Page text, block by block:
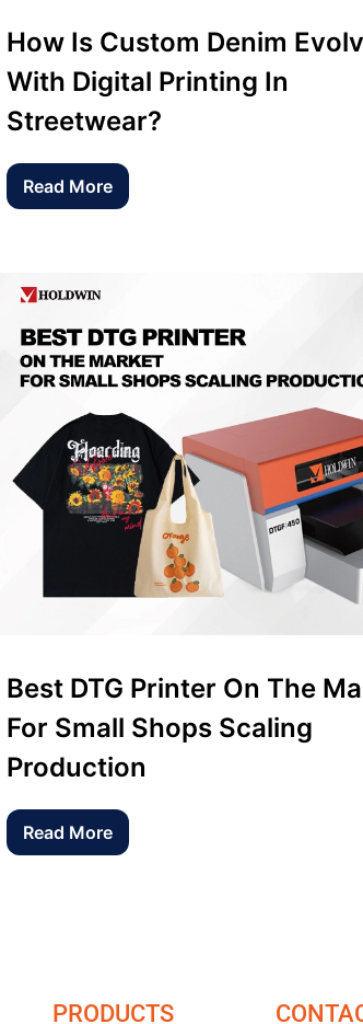
How Is Custom Denim
With Digital Printing In
Streetwear?
Read More
Best DTG Printer On The
For Small Shops Scaling
Production
Read More
PRODUCTS